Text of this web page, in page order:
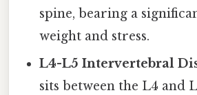
spine, bearing a
weight and stress.
L4-L5 Intervertebral
sits between the L4 and